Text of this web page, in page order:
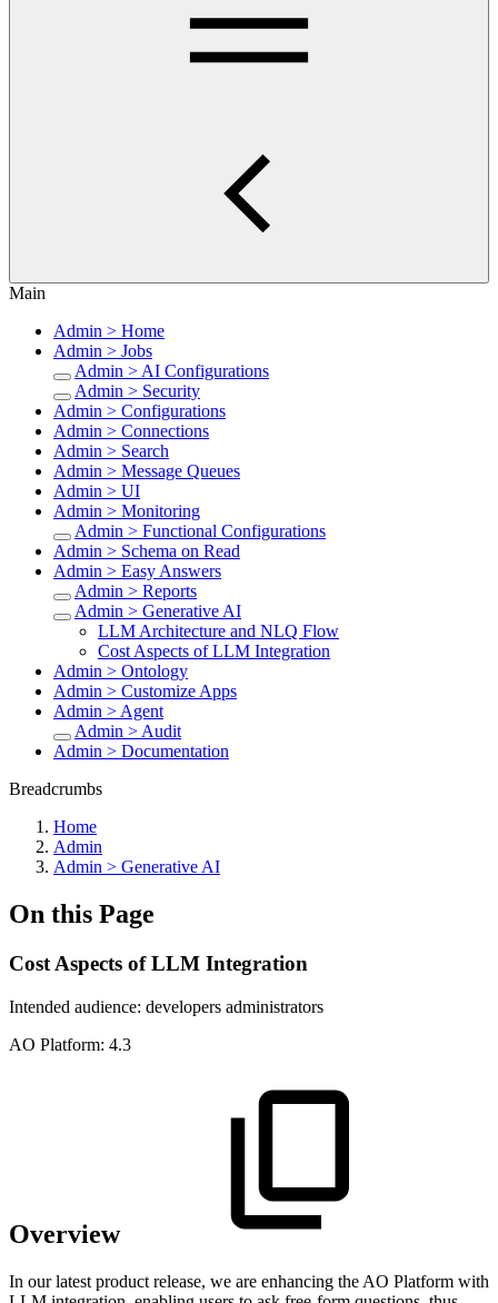
Main
Admin > Home
Admin > Jobs
Admin > AI Configurations
Admin > Security
Admin > Configurations
Admin > Connections
Admin > Search
Admin > Message Queues
Admin > UI
Admin > Monitoring
Admin > Functional Configurations
Admin > Schema on Read
Admin > Easy Answers
Admin > Reports
Admin > Generative AI
LLM Architecture and NLQ Flow
Cost Aspects of LLM Integration
Admin > Ontology
Admin > Customize Apps
Admin > Agent
Admin > Audit
Admin > Documentation
Breadcrumbs
Home
Admin
Admin > Generative AI
On this Page
Cost Aspects of LLM Integration
Intended audience: developers administrators
AO Platform: 4.3
Overview
In our latest product release, we are enhancing the AO Platform with